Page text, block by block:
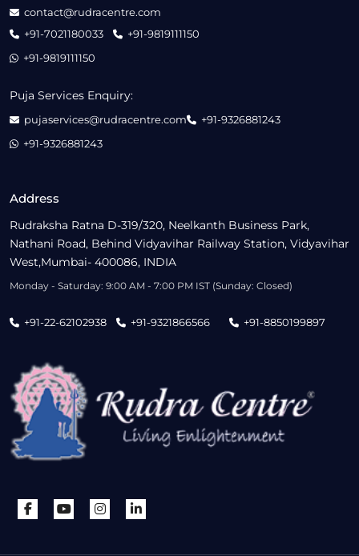
Address
Rudraksha Ratna D-319/320, Neelkanth Business Park,
Nathani Road, Behind Vidyavihar Railway Station, Vidyavihar
West,Mumbai- 400086, INDIA
Monday - Saturday: 9:00 AM - 7:00 PM IST (Sunday: Closed)
+91-22-62102938 +91-9321866566 +91-8850199897
contact@rudracentre.com
+91-7021180033
+91-9819111150
+91-9819111150
Puja Services Enquiry:
pujaservices@rudracentre.com
+91-9326881243
+91-9326881243